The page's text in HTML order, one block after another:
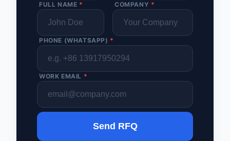
FULL NAME * COMPANY *
PHONE (WHATSAPP) *
WORK EMAIL *
Send RFQ